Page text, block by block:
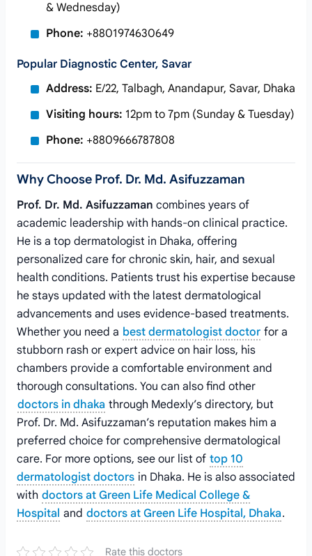
& Wednesday)
Phone: +8801974630649
Popular Diagnostic Center, Savar
Address: E/22, Talbagh, Anandapur, Savar, Dhaka
Visiting hours: 12pm to 7pm (Sunday & Tuesday)
Phone: +8809666787808
Why Choose Prof. Dr. Md. Asifuzzaman
Prof. Dr. Md. Asifuzzaman combines years of
academic leadership with hands-on clinical practice.
He is a top dermatologist in Dhaka, offering
personalized care for chronic skin, hair, and sexual
health conditions. Patients trust his expertise because
he stays updated with the latest dermatological
advancements and uses evidence-based treatments.
Whether you need a best dermatologist doctor for a
stubborn rash or expert advice on hair loss, his
chambers provide a comfortable environment and
thorough consultations. You can also find other
doctors in dhaka through Medexly’s directory, but
Prof. Dr. Md. Asifuzzaman’s reputation makes him a
preferred choice for comprehensive dermatological
care. For more options, see our list of top 10
dermatologist doctors in Dhaka. He is also associated
with doctors at Green Life Medical College &
Hospital and doctors at Green Life Hospital, Dhaka.
Rate this doctors